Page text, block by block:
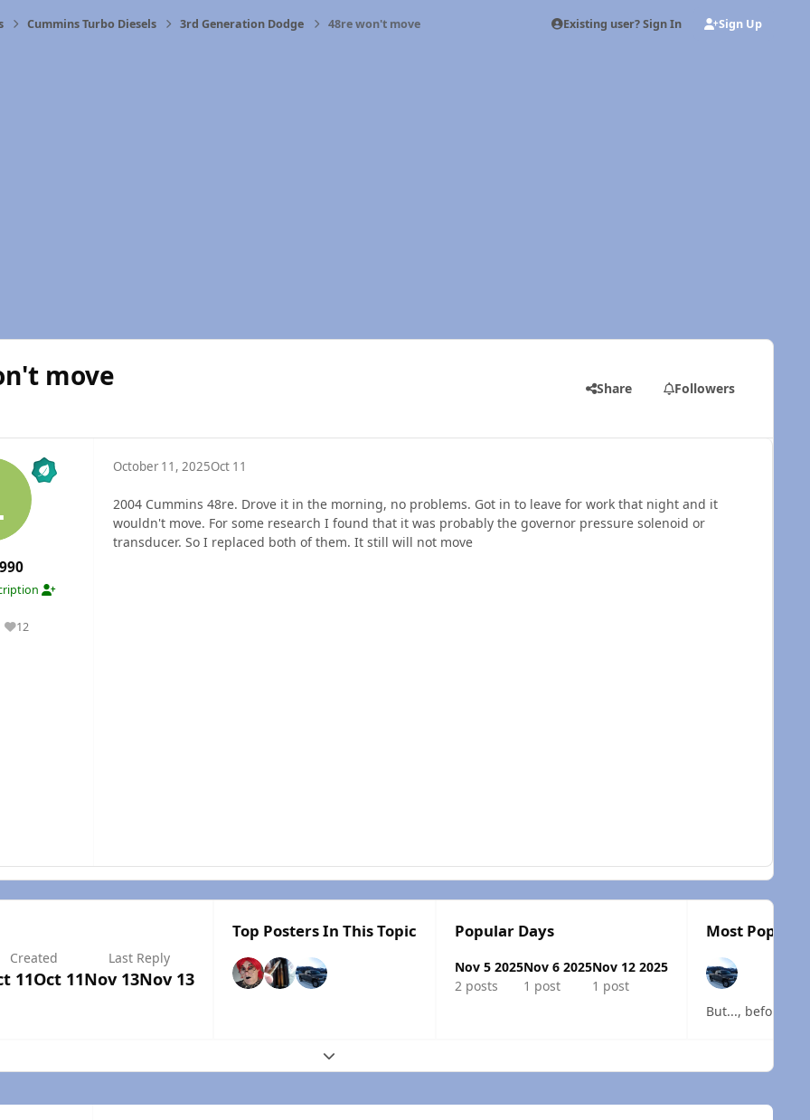
Cummins Turbo Diesels 3rd Generation Dodge 48re won't move Existing user? Sign In Sign Up
move Share Followers
12
Reputation
October 11, 2025Oct 11
2004 Cummins 48re. Drove it in the morning, no problems. Got in to leave for work that night and it
wouldn't move. For some research I found that it was probably the governor pressure solenoid or
transducer. So I replaced both of them. It still will not move
Created
11Oct 11
Last Reply
Nov 13Nov 13
Top Posters In This Topic Popular Days
Nov 5 2025
2 posts
Nov 6 2025
1 post
Nov 12 2025
1 post
Most Popular
Expand topic overview